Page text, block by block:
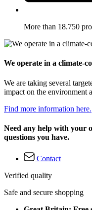
More than 18.750
We operate in a climate-
We are taking several
impact on the environment
Find more information here.
Need any help with your
questions you have.
Contact
Verified quality
Safe and secure shopping